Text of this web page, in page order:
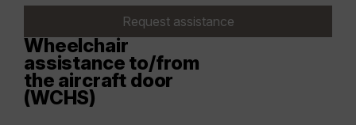
Request assistance
Wheelchair
assistance to/from
the aircraft door
(WCHS)